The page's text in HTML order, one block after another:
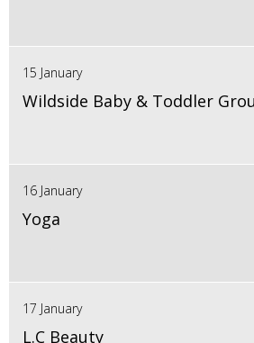
15 January
Wildside Baby & Toddler
16 January
Yoga
17 January
L.C Beauty